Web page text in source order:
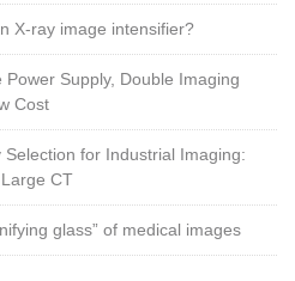
X-ray image intensifier?
Supply, Double Imaging
Cost
for Industrial Imaging:
CT
glass” of medical images